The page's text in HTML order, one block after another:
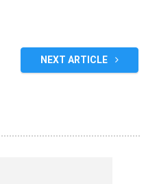
NEXT ARTICLE